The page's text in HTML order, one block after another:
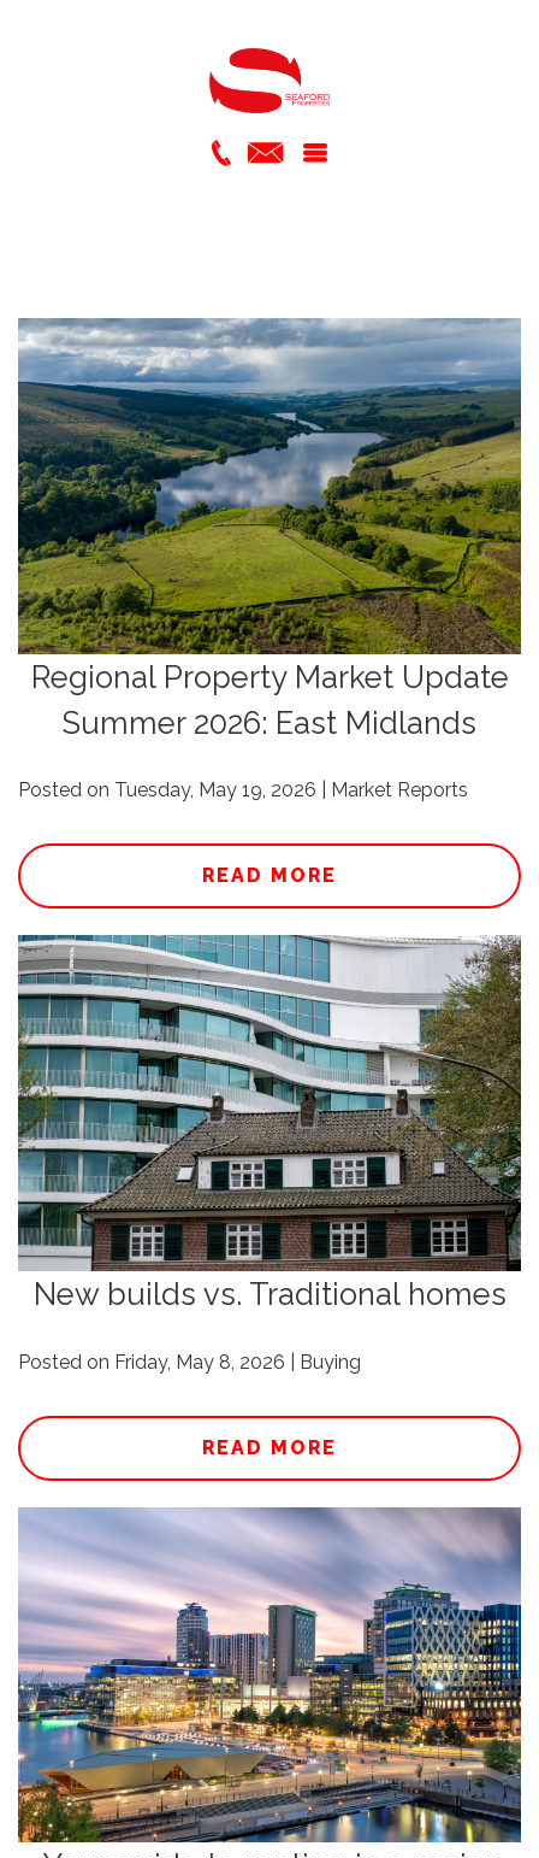
Regional Property Market Update
Summer 2026: East Midlands
Posted on Tuesday, May 19, 2026 | Market Reports
READ MORE
New builds vs. Traditional homes
Posted on Friday, May 8, 2026 | Buying
READ MORE